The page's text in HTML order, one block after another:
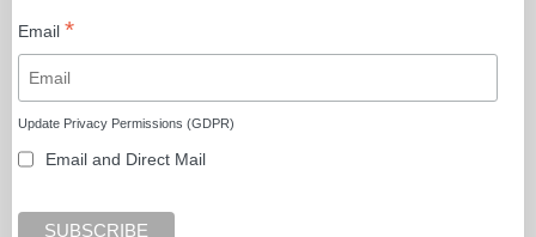
Email *
Update Privacy Permissions (GDPR)
Email and Direct Mail